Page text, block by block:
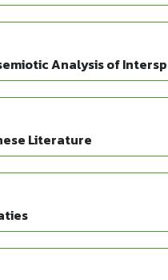
Analysis of
Literature